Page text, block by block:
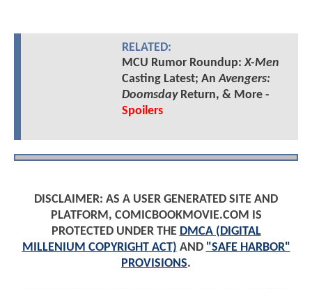
RELATED:
MCU Rumor Roundup:X-Men
Casting Latest; AnAvengers:
DoomsdayReturn, & More -
Spoilers
DISCLAIMER: AS A USER GENERATED SITE AND
PLATFORM, COMICBOOKMOVIE.COM IS
PROTECTED UNDER THE DMCA (DIGITAL
MILLENIUM COPYRIGHT ACT) AND "SAFE HARBOR"
PROVISIONS.